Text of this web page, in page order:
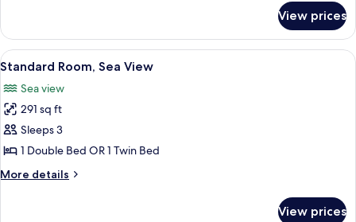
Room,
Garden
View
View prices
View
all
photos
for
Standard
Room,
Sea
View
A modern hotel room with a bed, a
5
Standard Room, Sea View
Sea view
291 sq ft
Sleeps 3
1 Double Bed OR 1 Twin Bed
More details
More
View prices